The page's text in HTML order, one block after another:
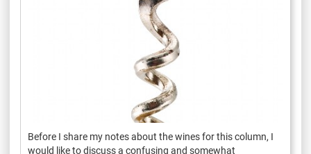
Before I share my notes about the wines for this column, I
would like to discuss a confusing and somewhat